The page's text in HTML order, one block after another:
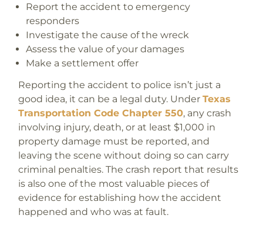
Report the accident to emergency
responders
Investigate the cause of the wreck
Assess the value of your damages
Make a settlement offer
Reporting the accident to police isn’t just a
good idea, it can be a legal duty. Under Texas
Transportation Code Chapter 550, any crash
involving injury, death, or at least $1,000 in
property damage must be reported, and
leaving the scene without doing so can carry
criminal penalties. The crash report that results
is also one of the most valuable pieces of
evidence for establishing how the accident
happened and who was at fault.